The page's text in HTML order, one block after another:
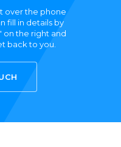
over the phone
fill in details by
on the right and
back to you.